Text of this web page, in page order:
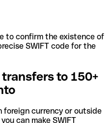
to confirm the existence of
SWIFT code for the
to 150+
foreign currency or outside
can make SWIFT